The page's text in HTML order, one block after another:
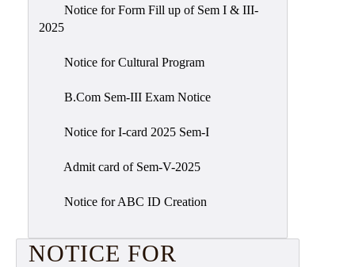
Notice for Form Fill up of Sem I & III-
2025
Notice for Cultural Program
B.Com Sem-III Exam Notice
Notice for I-card 2025 Sem-I
Admit card of Sem-V-2025
Notice for ABC ID Creation
NOTICE FOR